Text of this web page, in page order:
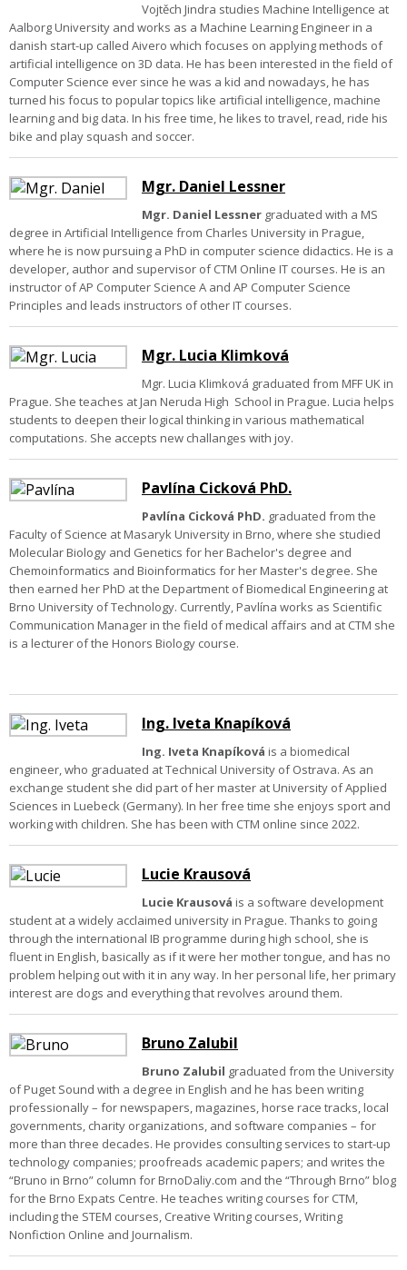
Vojtěch Jindra studies Machine Intelligence at
Aalborg University and works as a Machine Learning Engineer in a
danish start-up called Aivero which focuses on applying methods of
artificial intelligence on 3D data. He has been interested in the field of
Computer Science ever since he was a kid and nowadays, he has
turned his focus to popular topics like artificial intelligence, machine
learning and big data. In his free time, he likes to travel, read, ride his
bike and play squash and soccer.
Mgr. Daniel Lessner
Mgr. Daniel Lessner graduated with a MS
degree in Artificial Intelligence from Charles University in Prague,
where he is now pursuing a PhD in computer science didactics. He is a
developer, author and supervisor of CTM Online IT courses. He is an
instructor of AP Computer Science A and AP Computer Science
Principles and leads instructors of other IT courses.
Mgr. Lucia Klimková
Mgr. Lucia Klimková graduated from MFF UK in
Prague. She teaches at Jan Neruda High School in Prague. Lucia helps
students to deepen their logical thinking in various mathematical
computations. She accepts new challanges with joy.
Pavlína Cicková PhD.
Pavlína Cicková PhD. graduated from the
Faculty of Science at Masaryk University in Brno, where she studied
Molecular Biology and Genetics for her Bachelor's degree and
Chemoinformatics and Bioinformatics for her Master's degree. She
then earned her PhD at the Department of Biomedical Engineering at
Brno University of Technology. Currently, Pavlína works as Scientific
Communication Manager in the field of medical affairs and at CTM she
is a lecturer of the Honors Biology course.
Ing. Iveta Knapíková
Ing. Iveta Knapíková is a biomedical
engineer, who graduated at Technical University of Ostrava. As an
exchange student she did part of her master at University of Applied
Sciences in Luebeck (Germany). In her free time she enjoys sport and
working with children. She has been with CTM online since 2022.
Lucie Krausová
Lucie Krausová is a software development
student at a widely acclaimed university in Prague. Thanks to going
through the international IB programme during high school, she is
fluent in English, basically as if it were her mother tongue, and has no
problem helping out with it in any way. In her personal life, her primary
interest are dogs and everything that revolves around them.
Bruno Zalubil
Bruno Zalubil graduated from the University
of Puget Sound with a degree in English and he has been writing
professionally – for newspapers, magazines, horse race tracks, local
governments, charity organizations, and software companies – for
more than three decades. He provides consulting services to start-up
technology companies; proofreads academic papers; and writes the
“Bruno in Brno” column for BrnoDaliy.com and the “Through Brno” blog
for the Brno Expats Centre. He teaches writing courses for CTM,
including the STEM courses, Creative Writing courses, Writing
Nonfiction Online and Journalism.